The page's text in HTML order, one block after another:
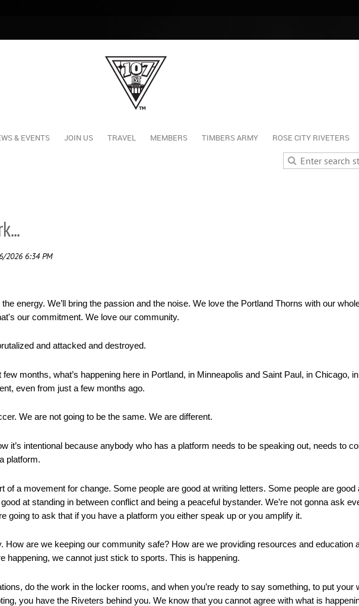
& EVENTS JOIN US TRAVEL MEMBERS TIMBERS ARMY ROSE CITY RIVETERS
energy. We’ll bring the passion and the noise. We love the Portland Thorns with our
our commitment. We love our community.
and attacked and destroyed.
months, what’s happening here in Portland, in Minneapolis and Saint Paul, in Chicago,
even from just a few months ago.
We are not going to be the same. We are different.
it’s intentional because anybody who has a platform needs to be speaking out, needs to
platform.
of a movement for change. Some people are good at writing letters. Some people are good
at standing in between conflict and being a peaceful bystander. We’re not gonna ask
going to ask that if you have a platform you either speak up or you amplify it.
How are we keeping our community safe? How are we providing resources and education
happening, we cannot just stick to sports. This is happening.
do the work in the locker rooms, and when you’re ready to say something, to put your
you have the Riveters behind you. We know that you cannot agree with what is